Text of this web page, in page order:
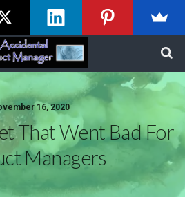
16, 2020
That Went Bad For
Managers